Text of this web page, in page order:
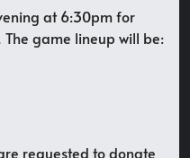
at 6:30pm for
game lineup will be:
requested to donate